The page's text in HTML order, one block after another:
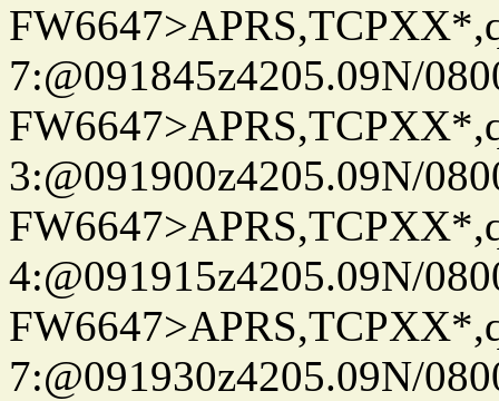
7:@091845z4205.09N/
3:@091900z4205.09N/
4:@091915z4205.09N/
7:@091930z4205.09N/